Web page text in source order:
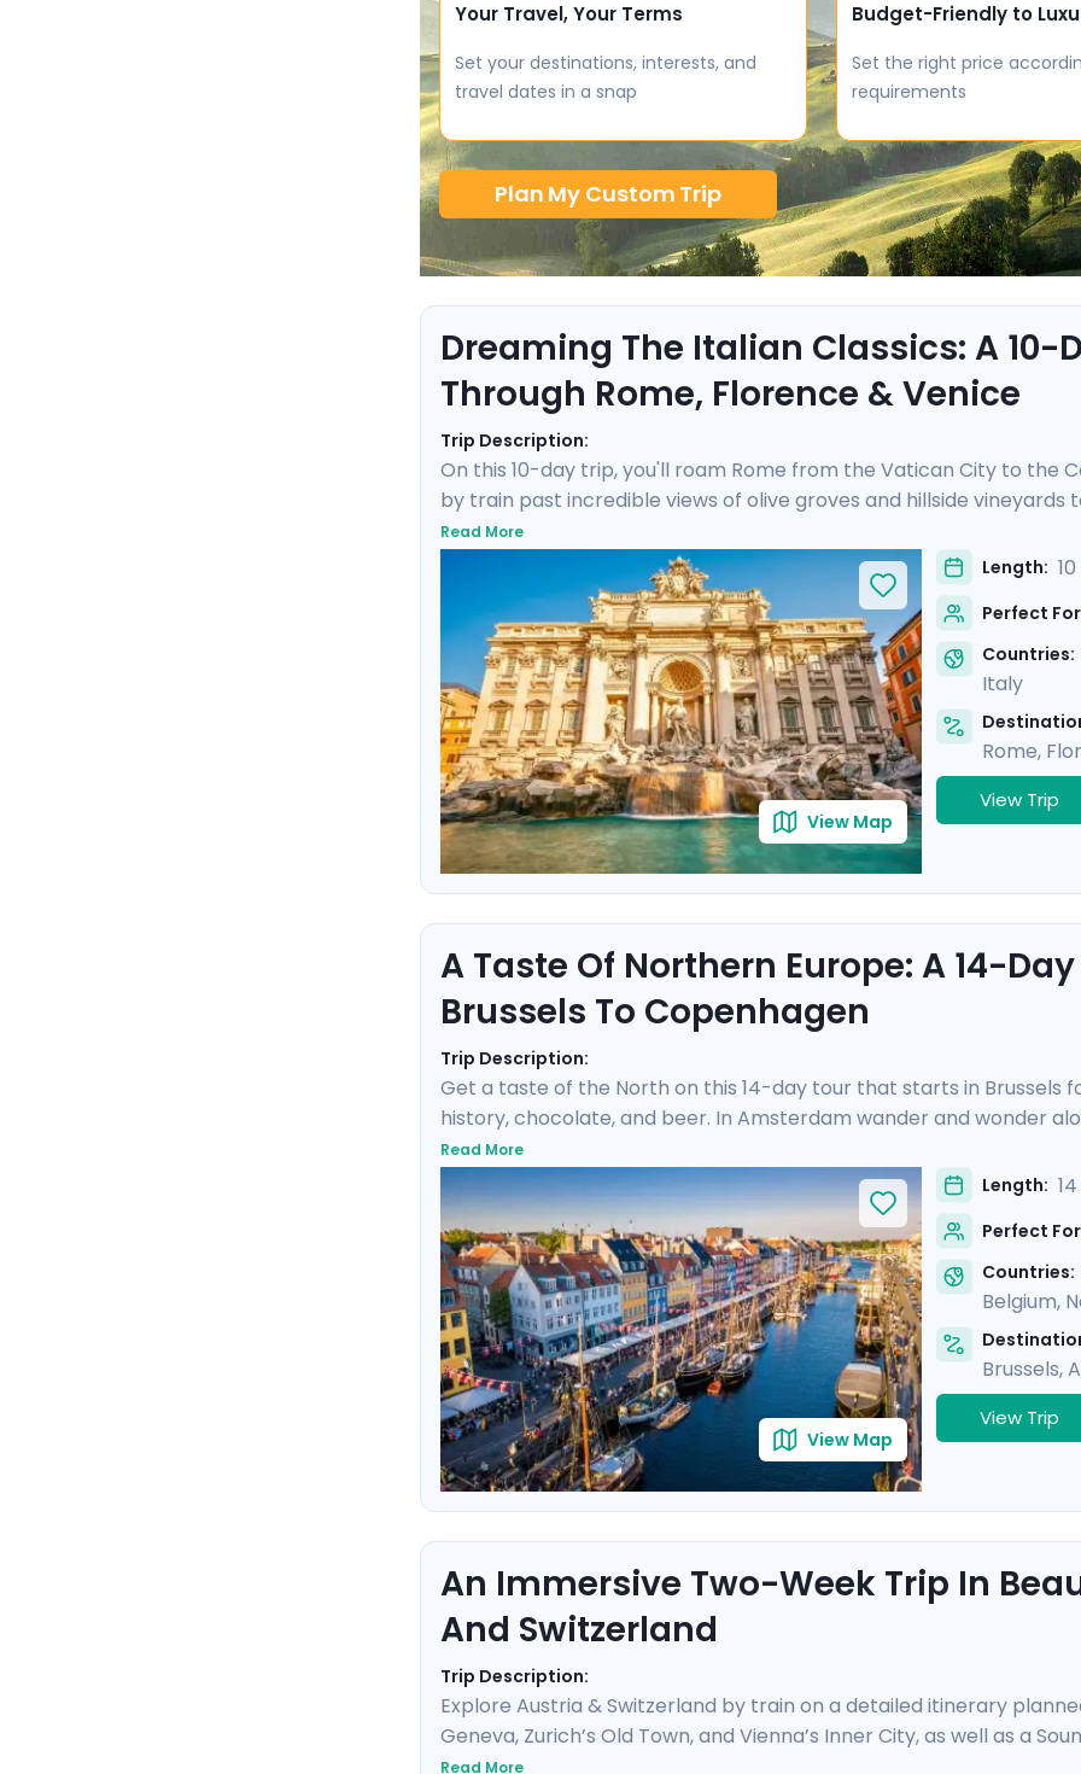
Your Travel, Your Terms
Set your destinations, interests, and
travel dates in a snap
Budget-Friendly to
Set the right price
requirements
Plan My Custom Trip
Dreaming The Italian Classics: A 10-
Through Rome, Florence & Venice
Trip Description:
On this 10-day trip, you'll roam Rome from the Vatican City to the
by train past incredible views of olive groves and hillside vineyards
Maria in Florence. After a cooking class with a good glass of
canals to the sublime Piazza San Marco. With our detailed
delivers an iconic Italy, whether you are a single traveler, on a
Read More
View Map
Length:
Perfect
Countries:
Italy
Rome,
View Trip
A Taste Of Northern Europe: A 14-
Brussels To Copenhagen
Trip Description:
Get a taste of the North on this 14-day tour that starts in Brussels
history, chocolate, and beer. In Amsterdam wander and wonder
negotiate cheese prices in the town of Gouda. Hop on a German
Fischbrötchen sandwich in the Speicherstadt district. Take a
transports you over islands and open sea to reach Copenhagen,
this maritime city. Bon appetit!
Read More
View Map
Length:
Perfect
Countries:
Belgium,
Brussels,
View Trip
An Immersive Two-Week Trip In
And Switzerland
Trip Description:
Explore Austria & Switzerland by train on a detailed itinerary
Geneva, Zurich’s Old Town, and Vienna’s Inner City, as well as a
breathtaking panoramic views atop the Jungfrau, enjoy boat trips
Read More